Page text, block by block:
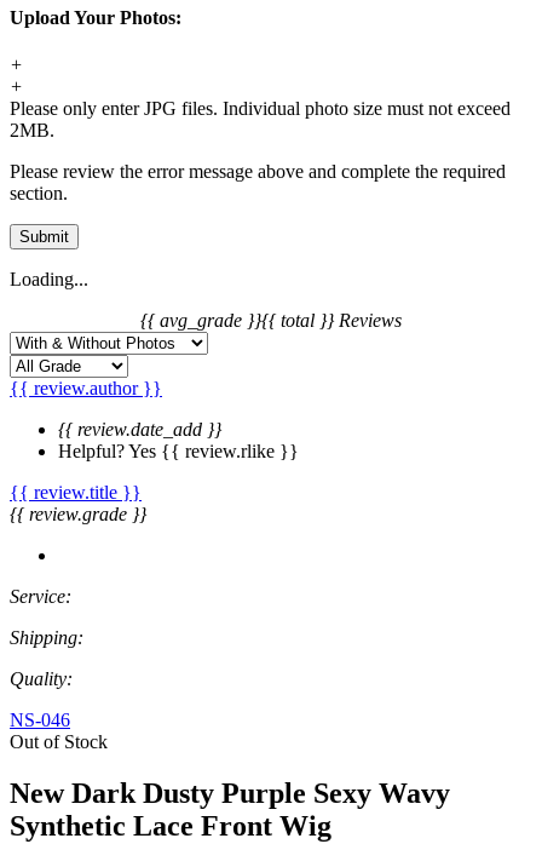
Upload Your Photos:
+
+
Please only enter JPG files. Individual photo size must not exceed
2MB.
Please review the error message above and complete the required
section.
Submit
Loading...
{{ avg_grade }}{{ total }} Reviews
{{ review.author }}
{{ review.date_add }}
Helpful?Yes {{ review.rlike }}
{{ review.title }}
{{ review.grade }}
Service:
Shipping:
Quality:
NS-046
Out of Stock
New Dark Dusty Purple Sexy Wavy
Synthetic Lace Front Wig